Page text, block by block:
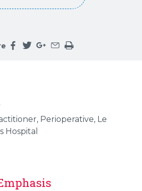
Perioperative, Le
Hospital